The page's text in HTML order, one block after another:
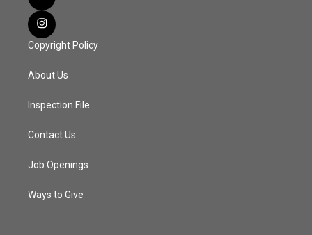
Copyright Policy
About Us
Inspection File
Contact Us
Job Openings
Ways to Give